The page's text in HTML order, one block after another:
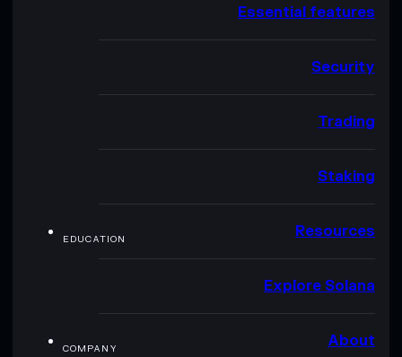
Essential features
Security
Trading
Staking
EDUCATION Resources
Explore Solana
COMPANY About